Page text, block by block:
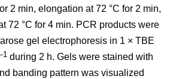
2 min, elongation at 72 °C for 2 min,
72 °C for 4 min. PCR products were
gel electrophoresis in 1 × TBE
during 2 h. Gels were stained with
banding pattern was visualized